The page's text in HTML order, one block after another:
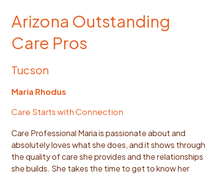
Arizona Outstanding
Care Pros
Tucson
Maria Rhodus
Care Starts with Connection
Care Professional Maria is passionate about and
absolutely loves what she does, and it shows through
the quality of care she provides and the relationships
she builds. She takes the time to get to know her